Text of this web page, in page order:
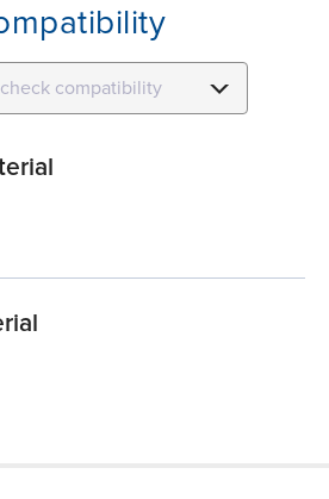
compatibility